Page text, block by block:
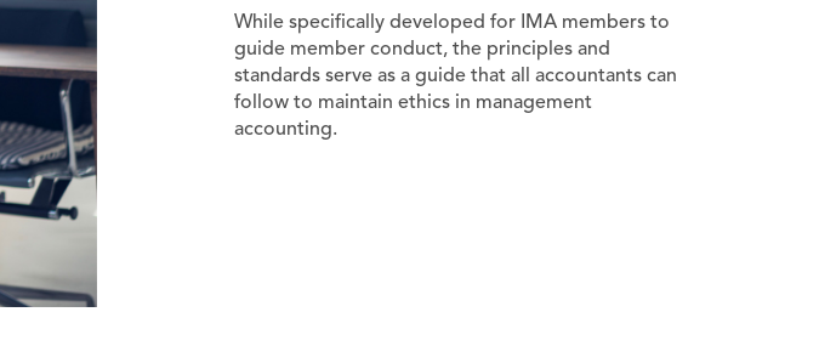
While specifically developed for IMA members to
guide member conduct, the principles and
standards serve as a guide that all accountants can
follow to maintain ethics in management
accounting.